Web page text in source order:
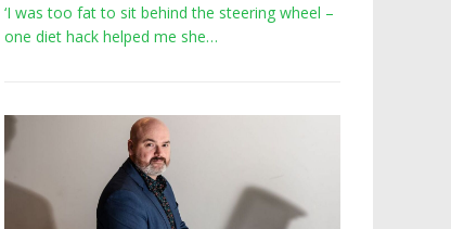
‘I was too fat to sit behind the steering wheel –
one diet hack helped me she…